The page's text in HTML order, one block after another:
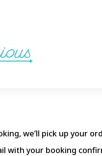
we’ll pick up your
with your booking